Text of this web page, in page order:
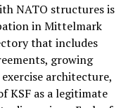
NATO structures is
in Mittelmark
that includes
growing
architecture,
KSF as a legitimate